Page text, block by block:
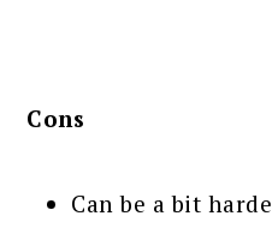
Cons
Can be a bit